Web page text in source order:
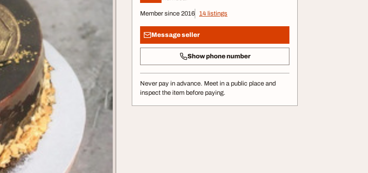
Member since 2016 14 listings
Message seller
Show phone number
Never pay in advance. Meet in a public place and
inspect the item before paying.